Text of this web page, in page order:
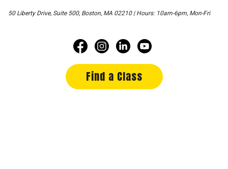
50 Liberty Drive, Suite 500, Boston, MA 02210 | Hours: 10am-6pm, Mon-Fri
Find a Class